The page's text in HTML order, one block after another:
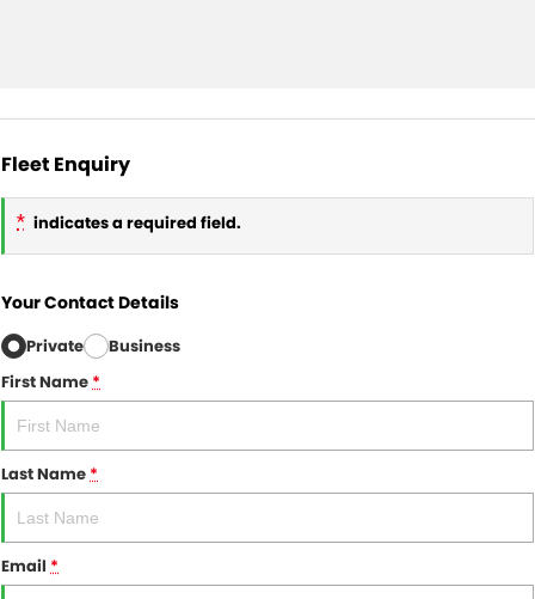
Fleet Enquiry
* indicates a required field.
Your Contact Details
Private
Business
First Name*
Last Name*
Email *